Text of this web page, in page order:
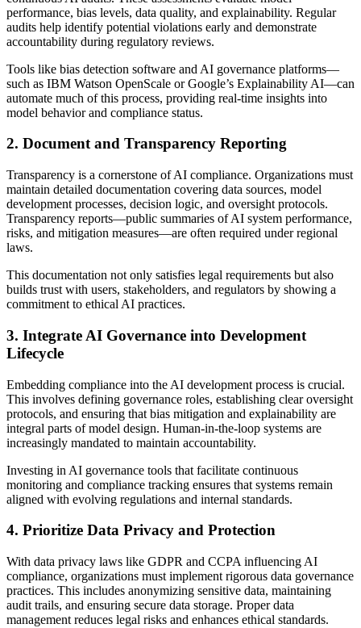
performance, bias levels, data quality, and explainability. Regular
audits help identify potential violations early and demonstrate
accountability during regulatory reviews.
Tools like bias detection software and AI governance platforms—
such as IBM Watson OpenScale or Google’s Explainability AI—can
automate much of this process, providing real-time insights into
model behavior and compliance status.
2. Document and Transparency Reporting
Transparency is a cornerstone of AI compliance. Organizations must
maintain detailed documentation covering data sources, model
development processes, decision logic, and oversight protocols.
Transparency reports—public summaries of AI system performance,
risks, and mitigation measures—are often required under regional
laws.
This documentation not only satisfies legal requirements but also
builds trust with users, stakeholders, and regulators by showing a
commitment to ethical AI practices.
3. Integrate AI Governance into Development
Lifecycle
Embedding compliance into the AI development process is crucial.
This involves defining governance roles, establishing clear oversight
protocols, and ensuring that bias mitigation and explainability are
integral parts of model design. Human-in-the-loop systems are
increasingly mandated to maintain accountability.
Investing in AI governance tools that facilitate continuous
monitoring and compliance tracking ensures that systems remain
aligned with evolving regulations and internal standards.
4. Prioritize Data Privacy and Protection
With data privacy laws like GDPR and CCPA influencing AI
compliance, organizations must implement rigorous data governance
practices. This includes anonymizing sensitive data, maintaining
audit trails, and ensuring secure data storage. Proper data
management reduces legal risks and enhances ethical standards.